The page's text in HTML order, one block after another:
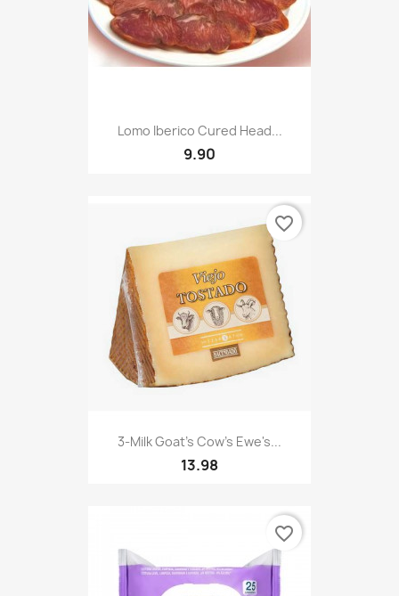
Lomo Iberico Cured Head...
9.90
3-Milk Goat's Cow's Ewe's...
13.98
favorite_border
favorite_border